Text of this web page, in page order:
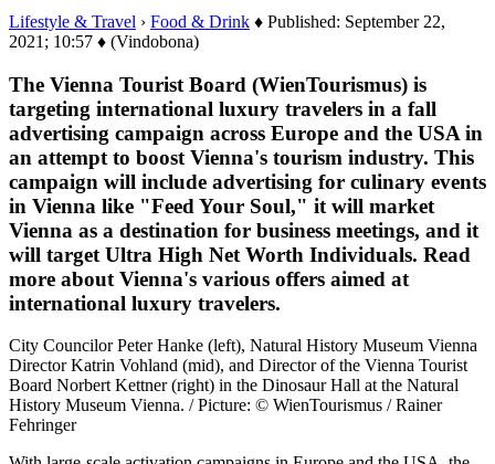
Lifestyle & Travel › Food & Drink ♦ Published: September 22,
2021; 10:57 ♦ (Vindobona)
The Vienna Tourist Board (WienTourismus) is
targeting international luxury travelers in a fall
advertising campaign across Europe and the USA in
an attempt to boost Vienna's tourism industry. This
campaign will include advertising for culinary events
in Vienna like "Feed Your Soul," it will market
Vienna as a destination for business meetings, and it
will target Ultra High Net Worth Individuals. Read
more about Vienna's various offers aimed at
international luxury travelers.
City Councilor Peter Hanke (left), Natural History Museum Vienna
Director Katrin Vohland (mid), and Director of the Vienna Tourist
Board Norbert Kettner (right) in the Dinosaur Hall at the Natural
History Museum Vienna. / Picture: © WienTourismus / Rainer
Fehringer